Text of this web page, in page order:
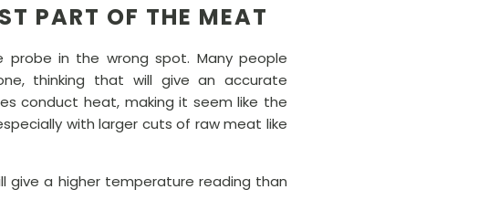
PART OF THE MEAT
in the wrong spot. Many people
thinking that will give an accurate
conduct heat, making it seem like the
with larger cuts of raw meat like
give a higher temperature reading than